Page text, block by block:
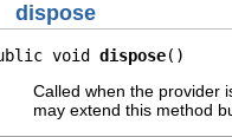
dispose
void dispose()
Called when the provider
may extend this method